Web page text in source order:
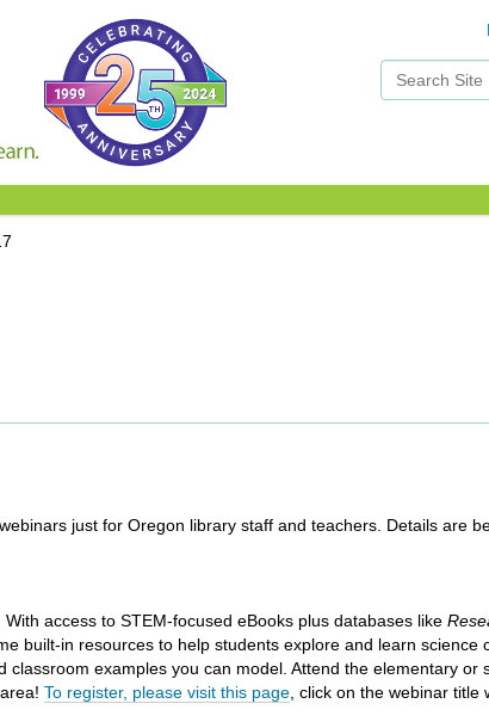
just for Oregon library staff and teachers. Details are
access to STEM-focused eBooks plus databases like
built-in resources to help students explore and learn science
examples you can model. Attend the elementary or
To register, please visit this page , click on the webinar